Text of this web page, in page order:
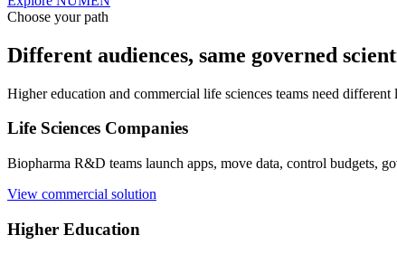
NUMEN
A self-service workbench for launching scientific applications,
Choose your path
Different audiences, same governed
Higher education and commercial life sciences teams need
Life Sciences Companies
Biopharma R&D teams launch apps, move data, control budgets,